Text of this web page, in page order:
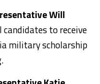
Will
to receive
military scholarship